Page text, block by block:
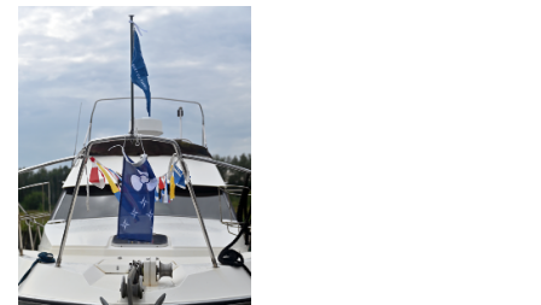
Branding
ARMCHAIR